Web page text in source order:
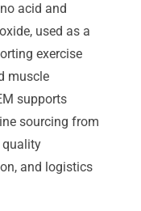
acid and
used as a
exercise
muscle
supports
sourcing from
quality
and logistics